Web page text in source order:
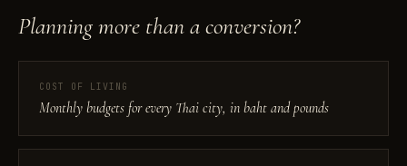
Planning more than a conversion?
COST OF LIVING
Monthly budgets for every Thai city, in baht and pounds